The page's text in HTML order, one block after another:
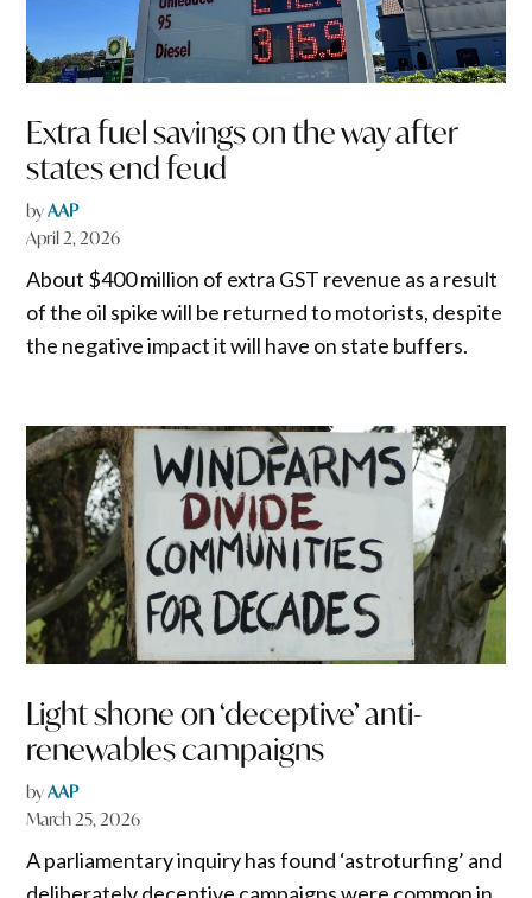
Extra fuel savings on the way after
states end feud
byAAP
April 2, 2026
About $400 million of extra GST revenue as a result
of the oil spike will be returned to motorists, despite
the negative impact it will have on state buffers.
Light shone on ‘deceptive’ anti-
renewables campaigns
byAAP
March 25, 2026
A parliamentary inquiry has found ‘astroturfing’ and